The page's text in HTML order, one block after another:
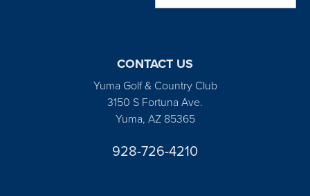
CONTACT US
Yuma Golf & Country Club
3150 S Fortuna Ave.
Yuma, AZ 85365
928-726-4210